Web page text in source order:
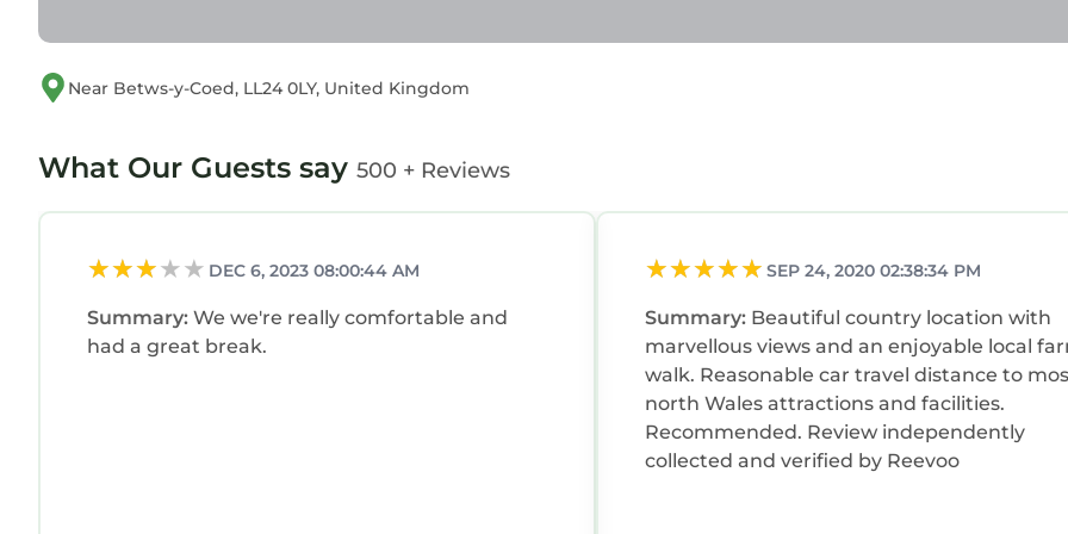
Near Betws-y-Coed, LL24 0LY, United Kingdom
What Our Guests say 500 + Reviews
DEC 6, 2023 08:00:44 AM
Summary: We we're really comfortable and
had a great break.
SEP 24, 2020 02:38:34 PM
Summary: Beautiful country location with
marvellous views and an enjoyable local
walk. Reasonable car travel distance to
north Wales attractions and facilities.
Recommended. Review independently
collected and verified by Reevoo